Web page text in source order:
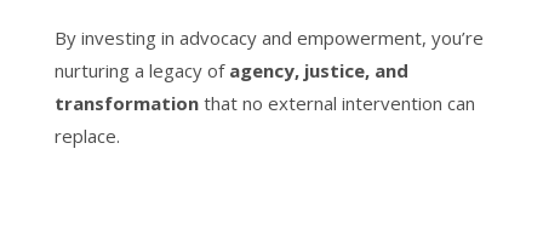
By investing in advocacy and empowerment, you’re
nurturing a legacy of agency, justice, and
transformationthat no external intervention can
replace.